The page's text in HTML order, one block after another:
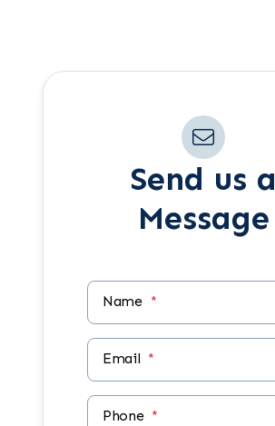
Send us a
Message
Name
Email
Phone